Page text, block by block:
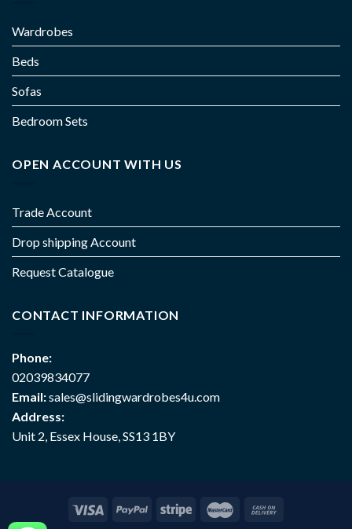
Wardrobes
Beds
Sofas
Bedroom Sets
OPEN ACCOUNT WITH US
Trade Account
Drop shipping Account
Request Catalogue
CONTACT INFORMATION
Phone:
02039834077
Email:sales@slidingwardrobes4u.com
Address:
Unit 2, Essex House, SS13 1BY